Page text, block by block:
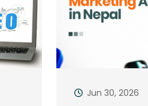
Jun 30, 2026